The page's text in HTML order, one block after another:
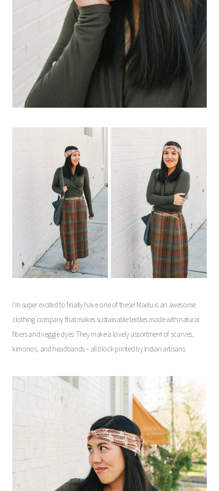
I’m super excited to finally have one of these! Maelu is an awesome
clothing company that makes sustainable textiles made with natural
fibers and veggie dyes. They make a lovely assortment of scarves,
kimonos, and headbands – all block printed by Indian artisans.